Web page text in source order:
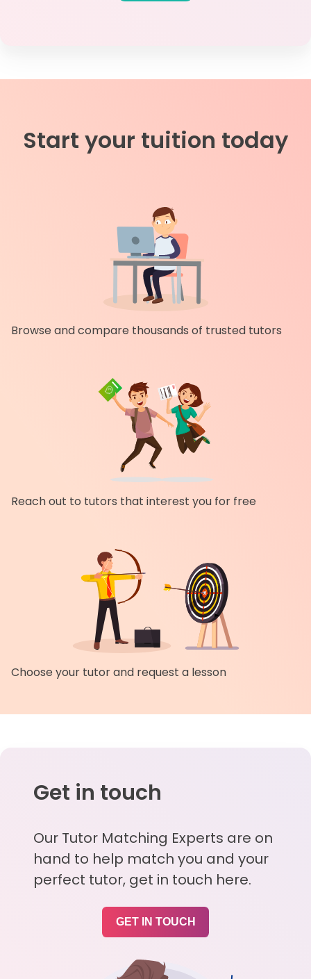
Start your tuition today
Browse and compare thousands of trusted tutors
Reach out to tutors that interest you for free
Choose your tutor and request a lesson
Get in touch
Our Tutor Matching Experts are on
hand to help match you and your
perfect tutor, get in touch here.
GET IN TOUCH